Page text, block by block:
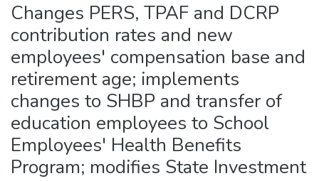
Changes PERS, TPAF and DCRP
contribution rates and new
employees' compensation base and
retirement age; implements
changes to SHBP and transfer of
education employees to School
Employees' Health Benefits
Program; modifies State Investment